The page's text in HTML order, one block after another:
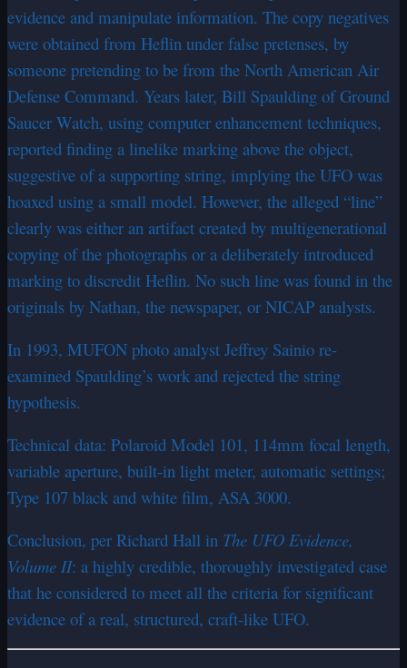
evidence and manipulate information. The copy negatives
were obtained from Heflin under false pretenses, by
someone pretending to be from the North American Air
Defense Command. Years later, Bill Spaulding of Ground
Saucer Watch, using computer enhancement techniques,
reported finding a linelike marking above the object,
suggestive of a supporting string, implying the UFO was
hoaxed using a small model. However, the alleged “line”
clearly was either an artifact created by multigenerational
copying of the photographs or a deliberately introduced
marking to discredit Heflin. No such line was found in the
originals by Nathan, the newspaper, or NICAP analysts.
In 1993, MUFON photo analyst Jeffrey Sainio re-
examined Spaulding’s work and rejected the string
hypothesis.
Technical data: Polaroid Model 101, 114mm focal length,
variable aperture, built-in light meter, automatic settings;
Type 107 black and white film, ASA 3000.
Conclusion, per Richard Hall in The UFO Evidence,
Volume II: a highly credible, thoroughly investigated case
that he considered to meet all the criteria for significant
evidence of a real, structured, craft-like UFO.